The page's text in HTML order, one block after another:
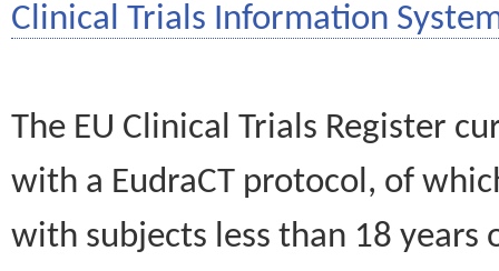
Clinical Trials Information
The EU Clinical Trials Register
with a EudraCT protocol, of
with subjects less than 18